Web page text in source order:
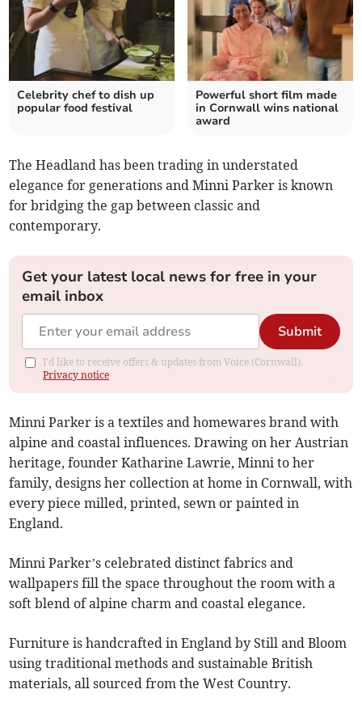
Celebrity chef to dish up
popular food festival
Powerful short film made
in Cornwall wins national
award
The Headland has been trading in understated
elegance for generations and Minni Parker is known
for bridging the gap between classic and
contemporary.
Get your latest local news for free in your
email inbox
Submit
I'd like to receive offers & updates from Voice (Cornwall).
Privacy notice
Minni Parker is a textiles and homewares brand with
alpine and coastal influences. Drawing on her Austrian
heritage, founder Katharine Lawrie, Minni to her
family, designs her collection at home in Cornwall, with
every piece milled, printed, sewn or painted in
England.
Minni Parker’s celebrated distinct fabrics and
wallpapers fill the space throughout the room with a
soft blend of alpine charm and coastal elegance.
Furniture is handcrafted in England by Still and Bloom
using traditional methods and sustainable British
materials, all sourced from the West Country.